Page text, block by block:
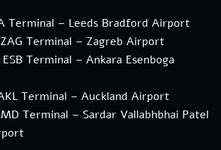
Terminal – Leeds Bradford Airport
Terminal – Zagreb Airport
Terminal – Ankara Esenboga
Terminal – Auckland Airport
Terminal – Sardar Vallabhbhai Patel